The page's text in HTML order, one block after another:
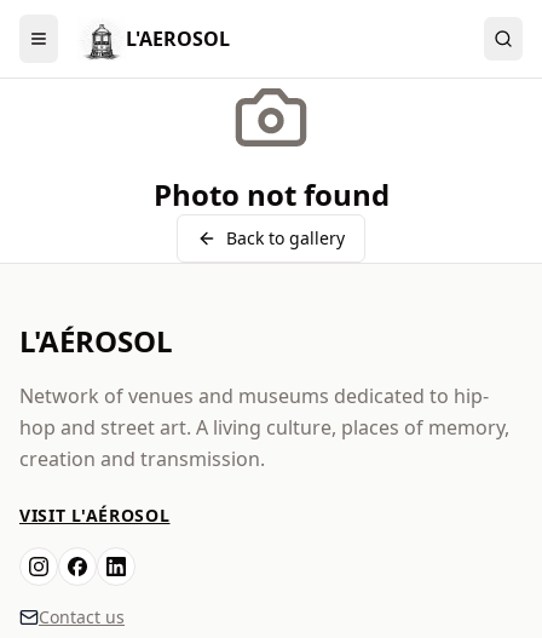
Menu L'AEROSOL
Photo not found
Back to gallery
L'AÉROSOL
Network of venues and museums dedicated to hip-
hop and street art. A living culture, places of memory,
creation and transmission.
VISIT L'AÉROSOL
Contact us